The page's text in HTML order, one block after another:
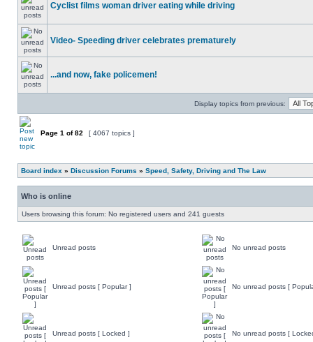
Cyclist films woman driver eating while driving
Video- Speeding driver celebrates prematurely
...and now, fake policemen!
Display topics from previous:
Page 1 of82 [ 4067 topics ]
Board index » Discussion Forums » Speed, Safety, Driving and The Law
Who is online
Users browsing this forum: No registered users and 241 guests
Unread posts No unread posts
Unread posts [ Popular ] No unread posts [
Unread posts [ Locked ] No unread posts [